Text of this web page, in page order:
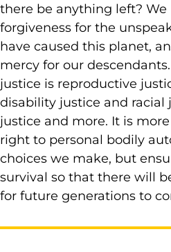
there be anything left? We
forgiveness for the
have caused this planet,
mercy for our
justice is reproductive
disability justice and racial
justice and more. It is
right to personal bodily
choices we make, but
survival so that there will
for future generations to